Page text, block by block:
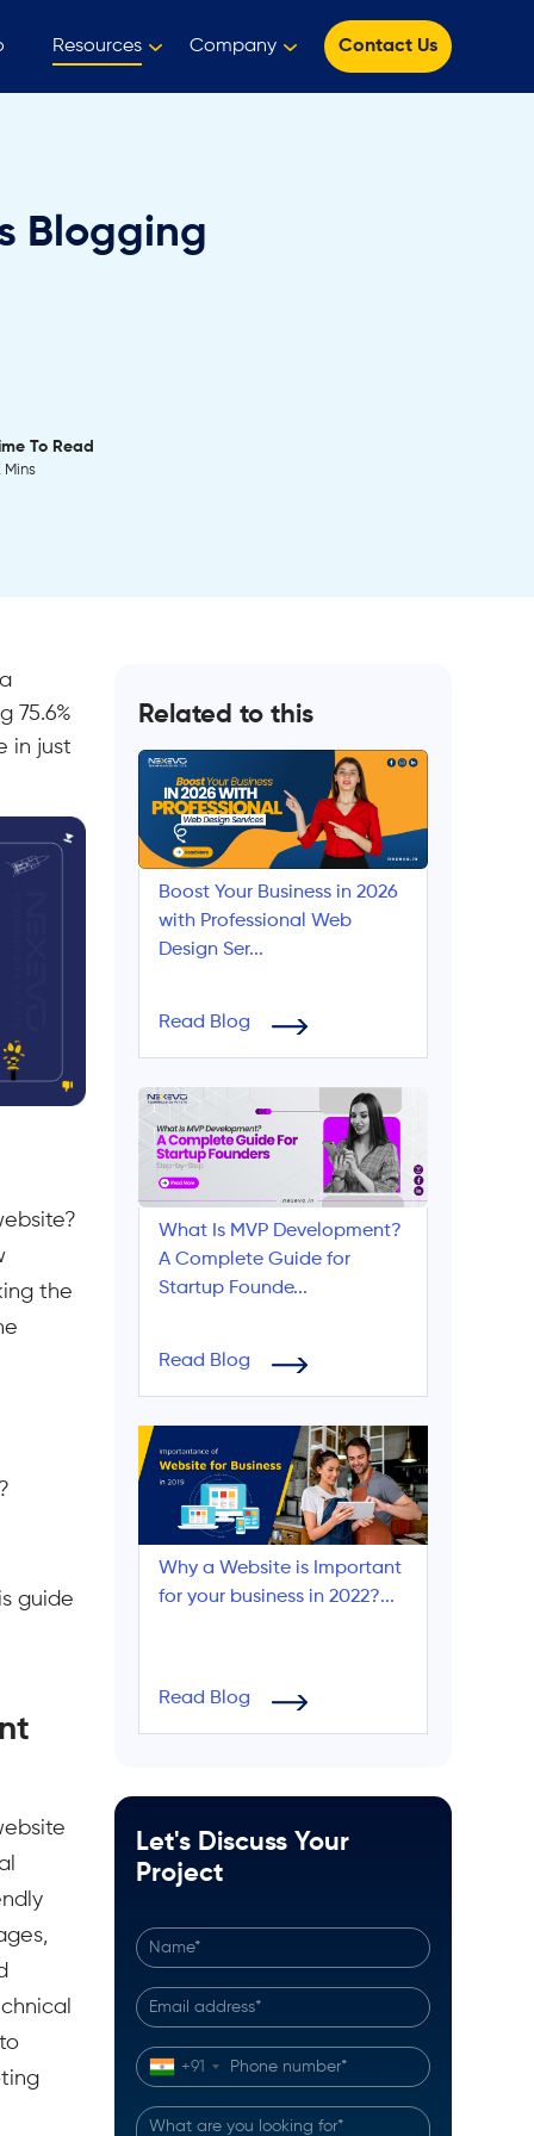
Resources Company Contact Us
Blogging
To Read
Mins
75.6%
in just
the
guide
Related to this
Boost Your Business in 2026
with Professional Web
Design Ser...
Read Blog
What Is MVP Development?
A Complete Guide for
Startup Founde...
Read Blog
Why a Website is Important
for your business in 2022?...
Read Blog
Let's Discuss Your
Project
+91